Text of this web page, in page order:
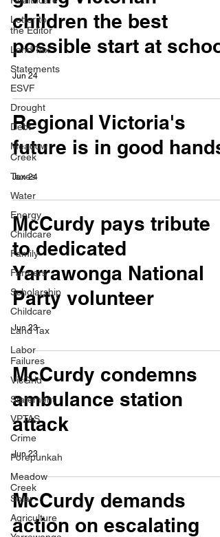
Letter to
the Editor
Land Tax
Statements
ESVF
Drought
Debt
Meadow
Creek
Taxes
Water
Energy
Childcare
Family
Farmers
Scholarship
Childcare
Land Tax
Labor
Failures
VicGrid
Statement
VPTAS
Crime
Porepunkah
Meadow
Creek
Solar
Agriculture
children the best
possible start at school
Jun 24
Regional Victoria's
future is in good hands
Jun 24
McCurdy pays tribute
to dedicated
Yarrawonga National
Party volunteer
Jun 23
McCurdy condemns
ambulance station
attack
Jun 23
McCurdy demands
action on escalating